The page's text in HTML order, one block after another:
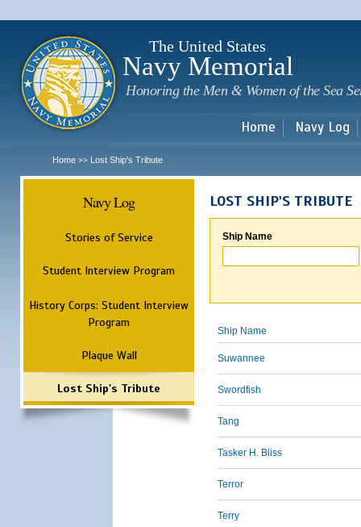
The United States
Navy Memorial
Honoring the Men & Women of the Sea
Home Navy Log
Home >> Lost Ship's Tribute
Navy Log
Stories of Service
Student Interview Program
History Corps: Student Interview
Program
Plaque Wall
Lost Ship's Tribute
LOST SHIP'S TRIBUTE
Ship Name
Ship Name
Suwannee
Swordfish
Tang
Tasker H. Bliss
Terror
Terry